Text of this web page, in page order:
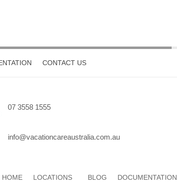
CONTACT US
07 3558 1555
info@vacationcareaustralia.com.au
HOME LOCATIONS BLOG DOCUMENTATION